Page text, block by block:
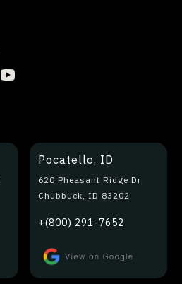
Pocatello, ID
620 Pheasant Ridge Dr
Chubbuck, ID 83202
+(800) 291-7652